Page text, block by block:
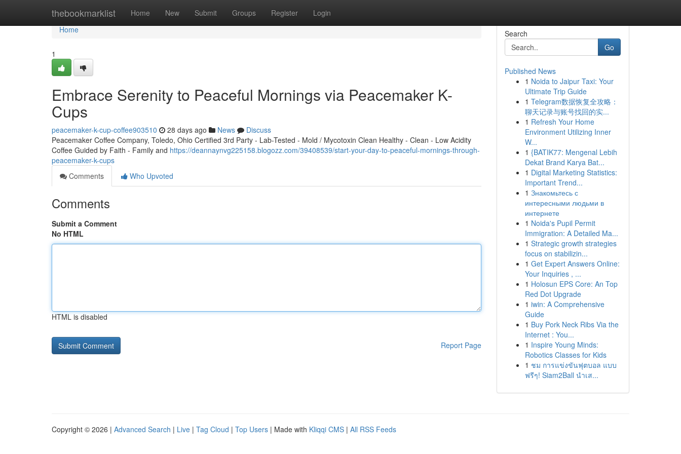
thebookmarklist Home New Submit Groups Register Login
Home
Home
1
Embrace Serenity to Peaceful Mornings via Peacemaker K-
Cups
peacemaker-k-cup-coffee903510 28 days ago News
Discuss
Peacemaker Coffee Company, Toledo, Ohio Certified 3rd Party - Lab-Tested - Mold / Mycotoxin Clean Healthy - Clean - Low Acidity
Coffee Guided by Faith - Family and https://deannaynvg225158.blogozz.com/39408539/start-your-day-to-peaceful-mornings-through-
peacemaker-k-cups
Comments
Who Upvoted
Comments
Submit a Comment
No HTML
HTML is disabled
Report Page
Search
Go
Published News
1 Noida to Jaipur Taxi: Your
Ultimate Trip Guide
1 Telegram数据恢复全攻略：
聊天记录与账号找回的实...
1 Refresh Your Home
Environment Utilizing Inner
W...
1 {BATIK77: Mengenal Lebih
Dekat Brand Karya Bat...
1 Digital Marketing Statistics:
Important Trend...
1 Знакомьтесь с
интересными людьми в
интернете
1 Noida's Pupil Permit
Immigration: A Detailed Ma...
1 Strategic growth strategies
focus on stabilizin...
1 Get Expert Answers Online:
Your Inquiries , ...
1 Holosun EPS Core: An Top
Red Dot Upgrade
1 iwin: A Comprehensive
Guide
1 Buy Pork Neck Ribs Via the
Internet : You...
1 Inspire Young Minds:
Robotics Classes for Kids
1 ชม การแข่งขันฟุตบอล แบบ
ฟรีๆ! Siam2Ball นำเส...
Copyright © 2026 | Advanced Search | Live | Tag Cloud | Top Users | Made with Kliqqi CMS | All RSS Feeds